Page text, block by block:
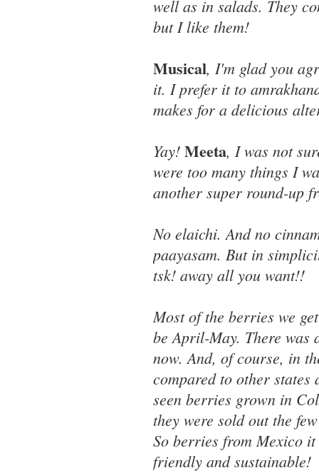
well as in salads. They
but I like them!
Musical, I'm glad you
it. I prefer it to
makes for a delicious
Yay! Meeta, I was not
were too many things I
another super round-up
No elaichi. And no
paayasam. But in
tsk! away all you want!!
Most of the berries we
be April-May. There was
now. And, of course, in
compared to other
seen berries grown in
they were sold out the
So berries from Mexico
friendly and sustainable!